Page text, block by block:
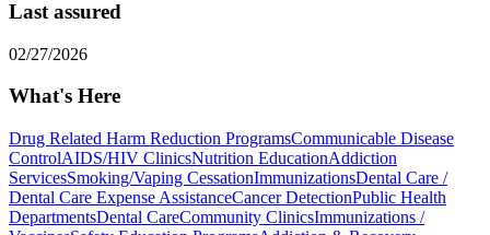
Last assured
02/27/2026
What's Here
Drug Related Harm Reduction ProgramsCommunicable Disease
ControlAIDS/HIV ClinicsNutrition EducationAddiction
ServicesSmoking/Vaping CessationImmunizationsDental Care /
Dental Care Expense AssistanceCancer DetectionPublic Health
DepartmentsDental CareCommunity ClinicsImmunizations /